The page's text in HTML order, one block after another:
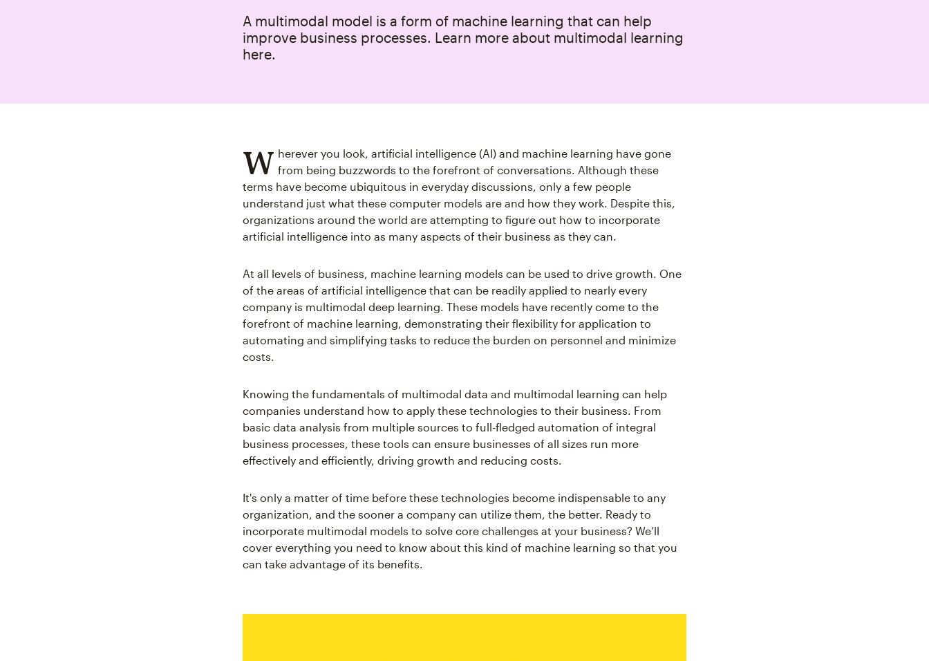
A multimodal model is a form of machine learning that can help
improve business processes. Learn more about multimodal learning
here.
W herever you look, artificial intelligence (AI) and machine learning have gone
from being buzzwords to the forefront of conversations. Although these
terms have become ubiquitous in everyday discussions, only a few people
understand just what these computer models are and how they work. Despite this,
organizations around the world are attempting to figure out how to incorporate
artificial intelligence into as many aspects of their business as they can.
At all levels of business, machine learning models can be used to drive growth. One
of the areas of artificial intelligence that can be readily applied to nearly every
company is multimodal deep learning. These models have recently come to the
forefront of machine learning, demonstrating their flexibility for application to
automating and simplifying tasks to reduce the burden on personnel and minimize
costs.
Knowing the fundamentals of multimodal data and multimodal learning can help
companies understand how to apply these technologies to their business. From
basic data analysis from multiple sources to full-fledged automation of integral
business processes, these tools can ensure businesses of all sizes run more
effectively and efficiently, driving growth and reducing costs.
It's only a matter of time before these technologies become indispensable to any
organization, and the sooner a company can utilize them, the better. Ready to
incorporate multimodal models to solve core challenges at your business? We’ll
cover everything you need to know about this kind of machine learning so that you
can take advantage of its benefits.